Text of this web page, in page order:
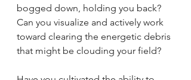
bogged down, holding you back?
Can you visualize and actively work
toward clearing the energetic debris
that might be clouding your field?